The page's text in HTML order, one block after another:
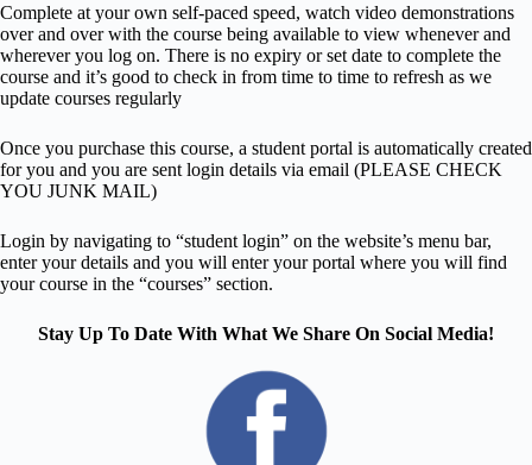
Complete at your own self-paced speed, watch video demonstrations
over and over with the course being available to view whenever and
wherever you log on. There is no expiry or set date to complete the
course and it’s good to check in from time to time to refresh as we
update courses regularly
Once you purchase this course, a student portal is automatically created
for you and you are sent login details via email (PLEASE CHECK
YOU JUNK MAIL)
Login by navigating to “student login” on the website’s menu bar,
enter your details and you will enter your portal where you will find
your course in the “courses” section.
Stay Up To Date With What We Share On Social Media!